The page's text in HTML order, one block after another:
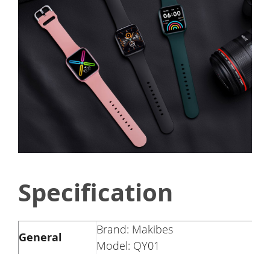
Specification
General
Brand: Makibes
Model: QY01